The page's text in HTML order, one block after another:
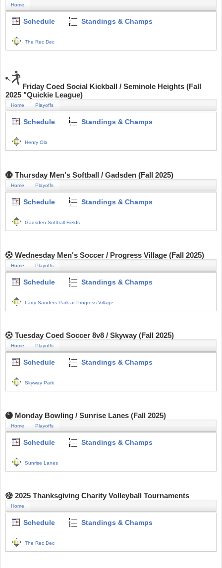
Home
Schedule Standings & Champs
The Rec Dec
Friday Coed Social Kickball / Seminole Heights (Fall
2025 "Quickie League)
Home Playoffs
Schedule Standings & Champs
Henry Ola
Thursday Men's Softball / Gadsden (Fall 2025)
Home Playoffs
Schedule Standings & Champs
Gadsden Softball Fields
Wednesday Men's Soccer / Progress Village (Fall 2025)
Home Playoffs
Schedule Standings & Champs
Larry Sanders Park at Progress Village
Tuesday Coed Soccer 8v8 / Skyway (Fall 2025)
Home Playoffs
Schedule Standings & Champs
Skyway Park
Monday Bowling / Sunrise Lanes (Fall 2025)
Home Playoffs
Schedule Standings & Champs
Sunrise Lanes
2025 Thanksgiving Charity Volleyball Tournaments
Home
Schedule Standings & Champs
The Rec Dec